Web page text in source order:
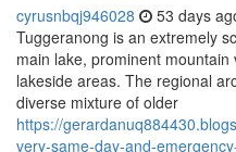
cyrusnbqj946028 53 days
Tuggeranong is an extremely
main lake, prominent
lakeside areas. The regional
diverse mixture of older
https://
very-same-day-and-